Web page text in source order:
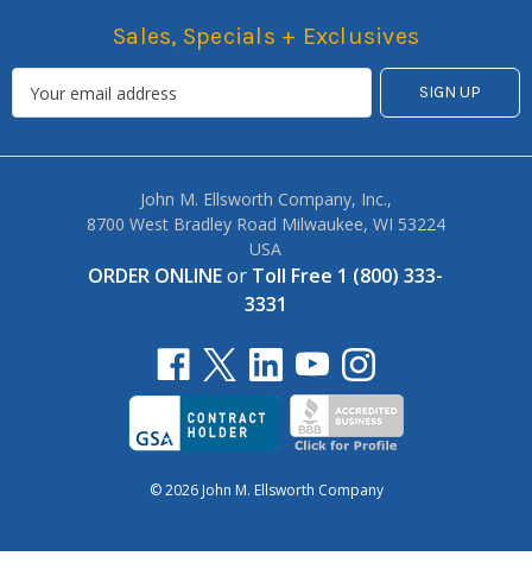
Sales, Specials + Exclusives
John M. Ellsworth Company, Inc.,
8700 West Bradley Road Milwaukee, WI 53224
USA
ORDER ONLINEor Toll Free 1 (800) 333-
3331
© 2026 John M. Ellsworth Company